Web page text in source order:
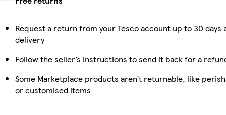
Request a return from your Tesco account up to 30 days
delivery
Follow the seller’s instructions to send it back for a
Some Marketplace products aren’t returnable, like
or customised items